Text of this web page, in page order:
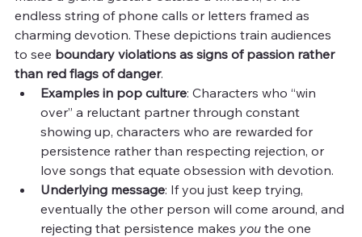
endless string of phone calls or letters framed as
charming devotion. These depictions train audiences
to see boundary violations as signs of passion rather
than red flags of danger.
Examples in pop culture: Characters who “win
over” a reluctant partner through constant
showing up, characters who are rewarded for
persistence rather than respecting rejection, or
love songs that equate obsession with devotion.
Underlying message: If you just keep trying,
eventually the other person will come around, and
rejecting that persistence makes you the one